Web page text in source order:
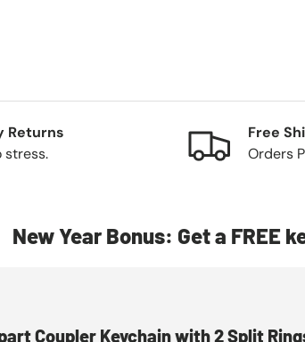
Returns
stress.
Free
Orders
New Year Bonus: Get a FREE
Coupler Keychain with 2 Split